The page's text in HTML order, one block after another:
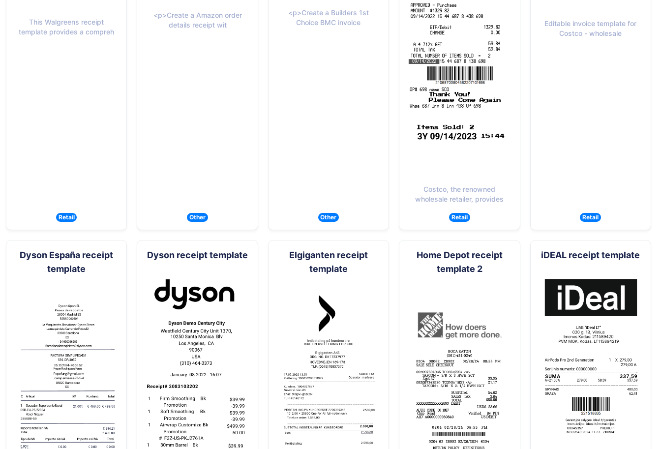
This Walgreens receipt
template provides a compreh
Retail
<p>Create a Amazon order
details receipt wit
Other
<p>Create a Builders 1st
Choice BMC invoice
Other
Costco, the renowned
wholesale retailer, provides
Retail
Editable invoice template for
Costco - wholesale
Retail
Dyson España receipt
template
Dyson receipt template
Elgiganten receipt
template
Home Depot receipt
template 2
iDEAL receipt template